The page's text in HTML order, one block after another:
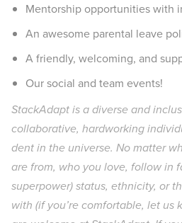
Mentorship opportunities with
An awesome parental leave
A friendly, welcoming, and
Our social and team events!
StackAdapt is a diverse and
collaborative, hardworking
dent in the universe. No matter
are from, who you love, follow in
superpower) status, ethnicity, or
with (if you’re comfortable, let us